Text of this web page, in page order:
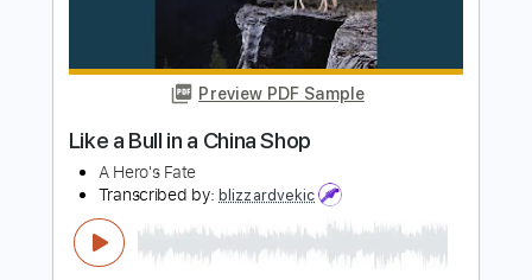
Delivery Files PDF, Guitar Pro
Includes
Lead Tracks 🎸
Instant Delivery
$8.99